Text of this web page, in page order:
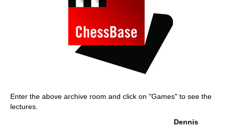
Enter the above archive room and click on "Games" to see the
lectures.
Dennis